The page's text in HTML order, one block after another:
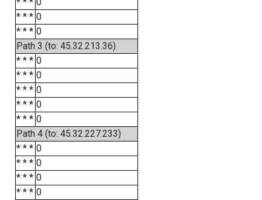
* * * 0
* * * 0
Path 3 (to: 45.32.213.36)
* * * 0
* * * 0
* * * 0
* * * 0
* * * 0
Path 4 (to: 45.32.227.233)
* * * 0
* * * 0
* * * 0
* * * 0